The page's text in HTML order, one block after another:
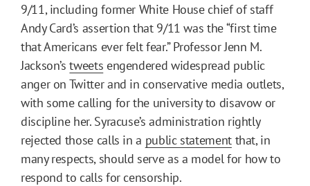
9/11, including former White House chief of staff
Andy Card’s assertion that 9/11 was the “first time
that Americans ever felt fear.” Professor Jenn M.
Jackson’stweets engendered widespread public
anger on Twitter and in conservative media outlets,
with some calling for the university to disavow or
discipline her. Syracuse’s administration rightly
rejected those calls in a public statementthat, in
many respects, should serve as a model for how to
respond to calls for censorship.